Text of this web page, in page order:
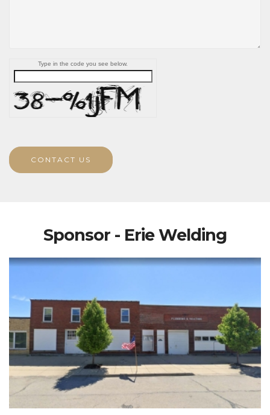
Type in the code you see below.
CONTACT US
Sponsor - Erie Welding